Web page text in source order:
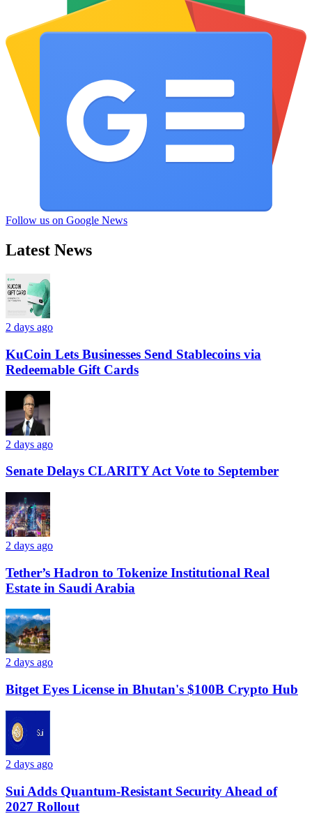
Follow us on Google News
Latest News
2 days ago
KuCoin Lets Businesses Send Stablecoins via
Redeemable Gift Cards
2 days ago
Senate Delays CLARITY Act Vote to September
2 days ago
Tether’s Hadron to Tokenize Institutional Real
Estate in Saudi Arabia
2 days ago
Bitget Eyes License in Bhutan's $100B Crypto Hub
2 days ago
Sui Adds Quantum-Resistant Security Ahead of
2027 Rollout